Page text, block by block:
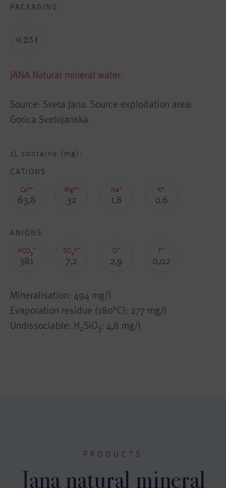
PACKAGING
0.25 l
JANA Natural mineral water.
Source: Sveta Jana. Source exploitation area:
Gorica Svetojanska.
1L contains (mg):
CATIONS
Ca2+
63,8
Mg2+
32
Na+
1,8
K+
0,6
ANIONS
HCO3
–
381
SO4
2–
7,2
Cl–
2,9
F–
0,02
Mineralisation: 494 mg/l
Evaporation residue (180°C): 277 mg/l
Undissociable: H2SiO3: 4,8 mg/l
PRODUCTS
Jana natural mineral